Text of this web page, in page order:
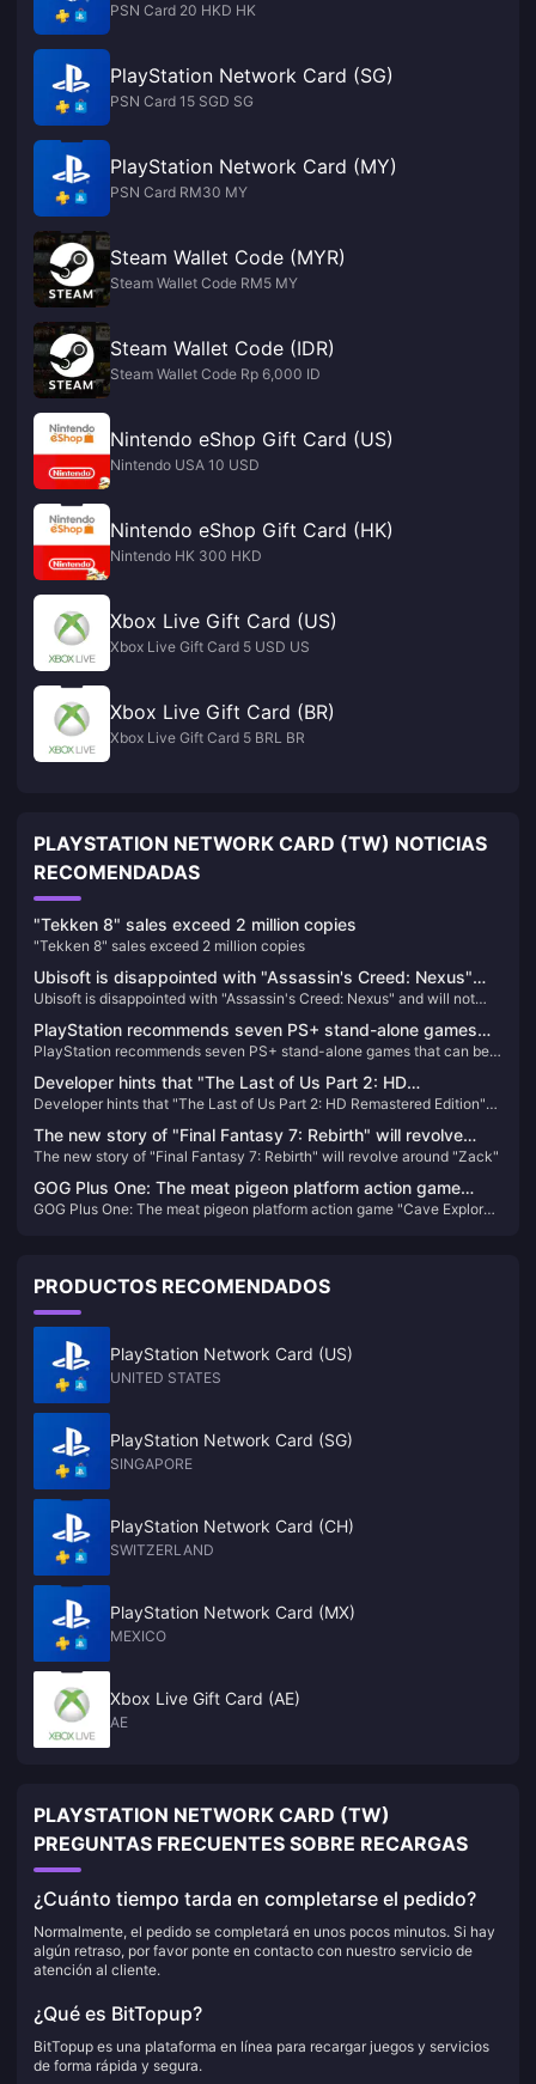
PSN Card 20 HKD HK
PlayStation Network Card (SG)
PSN Card 15 SGD SG
PlayStation Network Card (MY)
PSN Card RM30 MY
Steam Wallet Code (MYR)
Steam Wallet Code RM5 MY
Steam Wallet Code (IDR)
Steam Wallet Code Rp 6,000 ID
Nintendo eShop Gift Card (US)
Nintendo USA 10 USD
Nintendo eShop Gift Card (HK)
Nintendo HK 300 HKD
Xbox Live Gift Card (US)
Xbox Live Gift Card 5 USD US
Xbox Live Gift Card (BR)
Xbox Live Gift Card 5 BRL BR
PLAYSTATION NETWORK CARD (TW) NOTICIAS
RECOMENDADAS
"Tekken 8" sales exceed 2 million copies
"Tekken 8" sales exceed 2 million copies
Ubisoft is disappointed with "Assassin's Creed: Nexus"
and will not increase VR investment for the time being
Ubisoft is disappointed with "Assassin's Creed: Nexus" and will not
PlayStation recommends seven PS+ stand-alone games
that can be enjoyed by multiple people
PlayStation recommends seven PS+ stand-alone games that can be
Developer hints that "The Last of Us Part 2: HD
Remastered Edition" will be "bloody and bloody" is quite
difficult
Developer hints that "The Last of Us Part 2: HD Remastered Edition"
The new story of "Final Fantasy 7: Rebirth" will revolve
around "Zack"
The new story of "Final Fantasy 7: Rebirth" will revolve around "Zack"
GOG Plus One: The meat pigeon platform action game
"Cave Explorer" is now available for free
GOG Plus One: The meat pigeon platform action game "Cave Explorer"
PRODUCTOS RECOMENDADOS
PlayStation Network Card (US)
UNITED STATES
PlayStation Network Card (SG)
SINGAPORE
PlayStation Network Card (CH)
SWITZERLAND
PlayStation Network Card (MX)
MEXICO
Xbox Live Gift Card (AE)
AE
PLAYSTATION NETWORK CARD (TW)
PREGUNTAS FRECUENTES SOBRE RECARGAS
¿Cuánto tiempo tarda en completarse el pedido?
Normalmente, el pedido se completará en unos pocos minutos. Si hay
algún retraso, por favor ponte en contacto con nuestro servicio de
atención al cliente.
¿Qué es BitTopup?
BitTopup es una plataforma en línea para recargar juegos y servicios
de forma rápida y segura.